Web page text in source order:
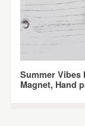
Summer Vibes
Magnet, Hand